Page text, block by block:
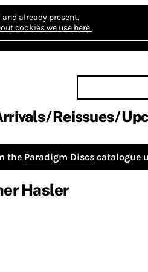
already present.
cookies we use here.
Reissues
the Paradigm Discs catalogue
Hasler